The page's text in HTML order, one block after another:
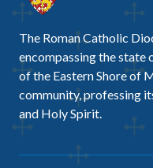
The Roman Catholic
encompassing the state
of the Eastern Shore of
community, professing
and Holy Spirit.